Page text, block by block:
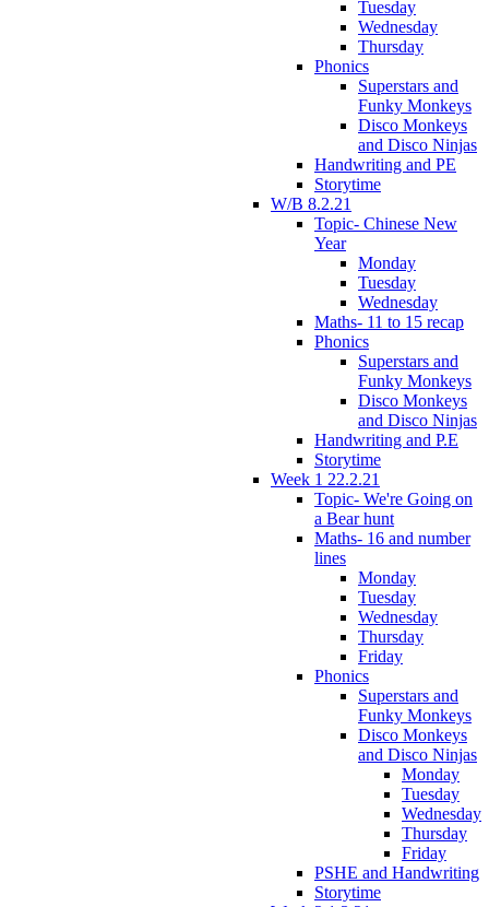
Tuesday
Wednesday
Thursday
Phonics
Superstars and
Funky Monkeys
Disco Monkeys
and Disco Ninjas
Handwriting and PE
Storytime
W/B 8.2.21
Topic- Chinese New
Year
Monday
Tuesday
Wednesday
Maths- 11 to 15 recap
Phonics
Superstars and
Funky Monkeys
Disco Monkeys
and Disco Ninjas
Handwriting and P.E
Storytime
Week 1 22.2.21
Topic- We're Going on
a Bear hunt
Maths- 16 and number
lines
Monday
Tuesday
Wednesday
Thursday
Friday
Phonics
Superstars and
Funky Monkeys
Disco Monkeys
and Disco Ninjas
Monday
Tuesday
Wednesday
Thursday
Friday
PSHE and Handwriting
Storytime